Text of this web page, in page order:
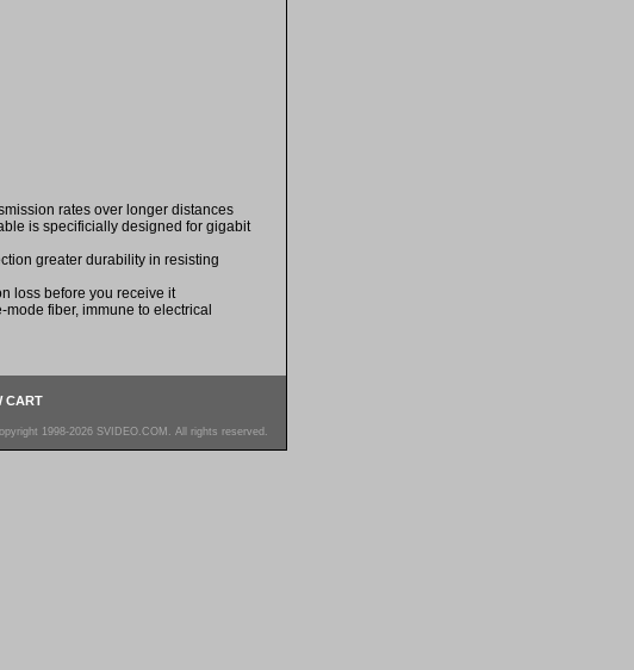
rates over longer distances
is specificially designed for gigabit
greater durability in resisting
loss before you receive it
fiber, immune to electrical
CART
1998-2026 SVIDEO.COM. All rights reserved.